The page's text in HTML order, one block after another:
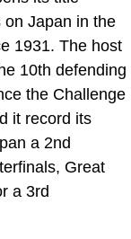
Japan in the
1931. The host
10th defending
the Challenge
it record its
a 2nd
Great
a 3rd